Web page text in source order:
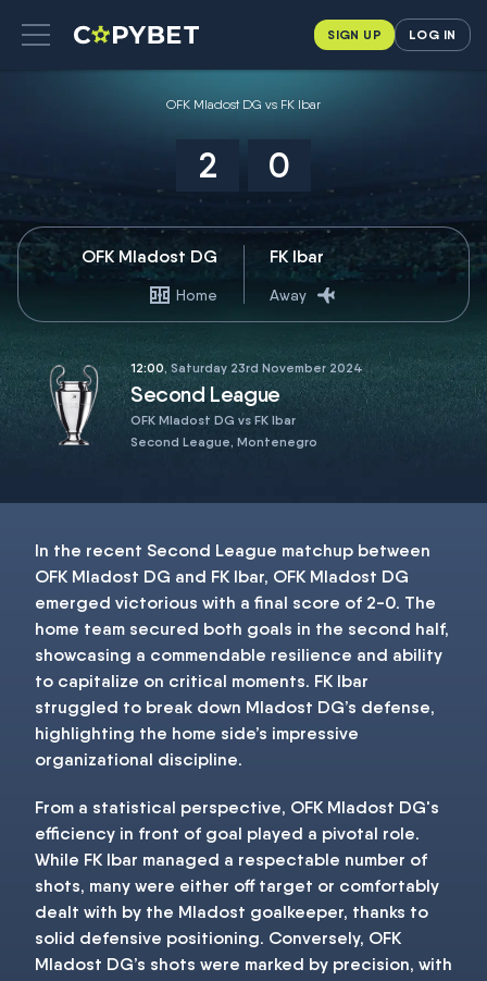
SIGN UP LOG IN
OFK Mladost DG vs FK Ibar
2 0
OFK Mladost DG
Home
FK Ibar
Away
12:00, Saturday 23rd November 2024
Second League
OFK Mladost DG vs FK Ibar
Second League, Montenegro
In the recent Second League matchup between
OFK Mladost DG and FK Ibar, OFK Mladost DG
emerged victorious with a final score of 2-0. The
home team secured both goals in the second half,
showcasing a commendable resilience and ability
to capitalize on critical moments. FK Ibar
struggled to break down Mladost DG’s defense,
highlighting the home side’s impressive
organizational discipline.
From a statistical perspective, OFK Mladost DG's
efficiency in front of goal played a pivotal role.
While FK Ibar managed a respectable number of
shots, many were either off target or comfortably
dealt with by the Mladost goalkeeper, thanks to
solid defensive positioning. Conversely, OFK
Mladost DG’s shots were marked by precision, with